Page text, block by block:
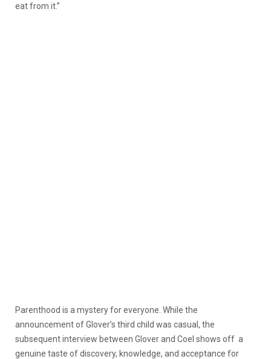
eat from it.”
Parenthood is a mystery for everyone. While the
announcement of Glover’s third child was casual, the
subsequent interview between Glover and Coel shows off a
genuine taste of discovery, knowledge, and acceptance for